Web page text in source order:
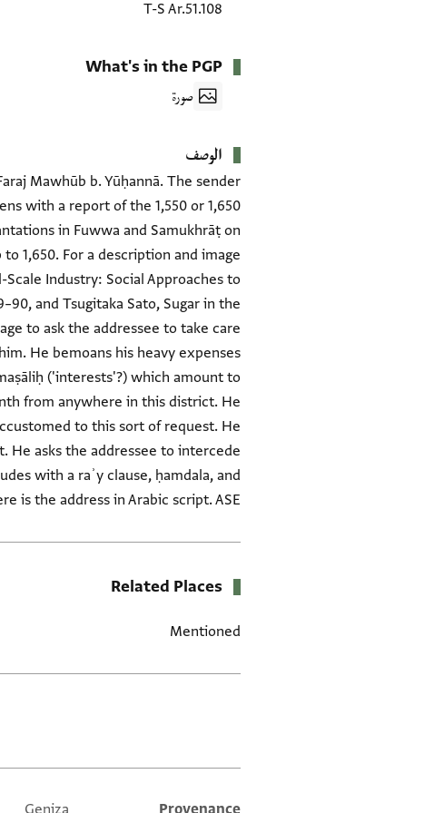
T-S Ar.51.108
What's in the PGP
صورة
الوصف
Mawhūb b. Yūḥannā. The sender
with a report of the 1,550 or 1,650
in Fuwwa and Samukhrāṭ on
1,650. For a description and image
Industry: Social Approaches to
and Tsugitaka Sato, Sugar in the
to ask the addressee to take care
He bemoans his heavy expenses
('interests'?) which amount to
from anywhere in this district. He
to this sort of request. He
He asks the addressee to intercede
with a raʾy clause, ḥamdala, and
is the address in Arabic script. ASE
Related Places
Mentioned